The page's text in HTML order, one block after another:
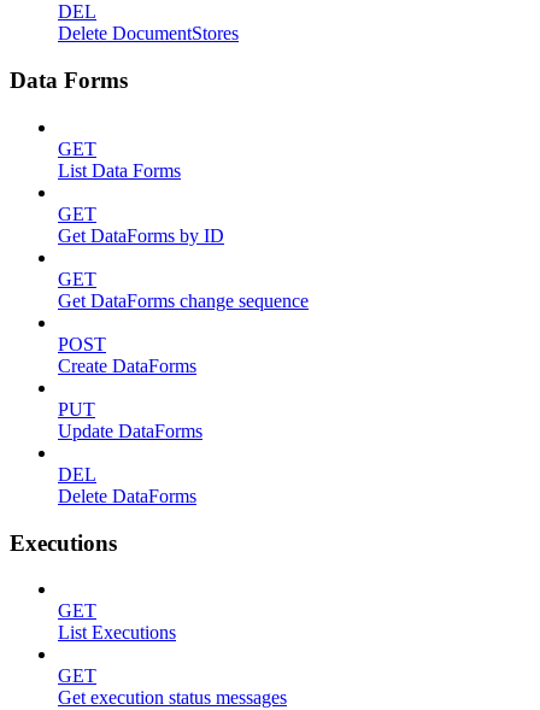
DEL
Delete DocumentStores
Data Forms
GET
List Data Forms
GET
Get DataForms by ID
GET
Get DataForms change sequence
POST
Create DataForms
PUT
Update DataForms
DEL
Delete DataForms
Executions
GET
List Executions
GET
Get execution status messages